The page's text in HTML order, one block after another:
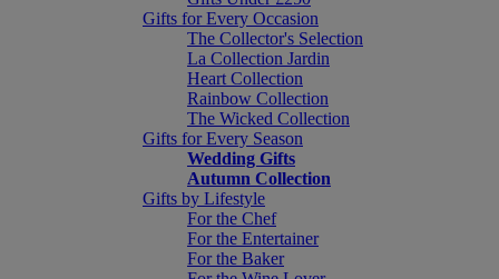
Gifts for Every Occasion
The Collector's Selection
La Collection Jardin
Heart Collection
Rainbow Collection
The Wicked Collection
Gifts for Every Season
Wedding Gifts
Autumn Collection
Gifts by Lifestyle
For the Chef
For the Entertainer
For the Baker